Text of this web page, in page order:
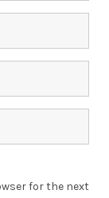
for the next